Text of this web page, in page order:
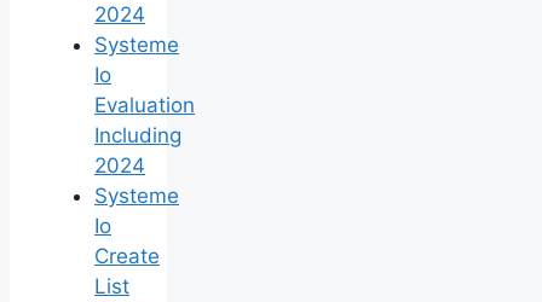
2024
Systeme
Io
Evaluation
Including
2024
Systeme
Io
Create
List